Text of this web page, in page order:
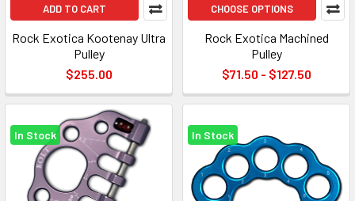
ADD TO CART
Rock Exotica Kootenay Ultra
Pulley
$255.00
CHOOSE OPTIONS
Rock Exotica Machined
Pulley
$71.50 - $127.50
In Stock In Stock